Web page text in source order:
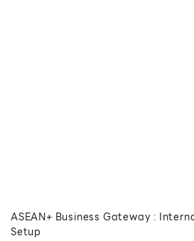
ASEAN+ Business Gateway :
Setup